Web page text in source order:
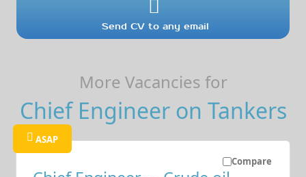
Send CV to any email
More Vacancies for
Chief Engineer on Tankers
Compare
ASAP